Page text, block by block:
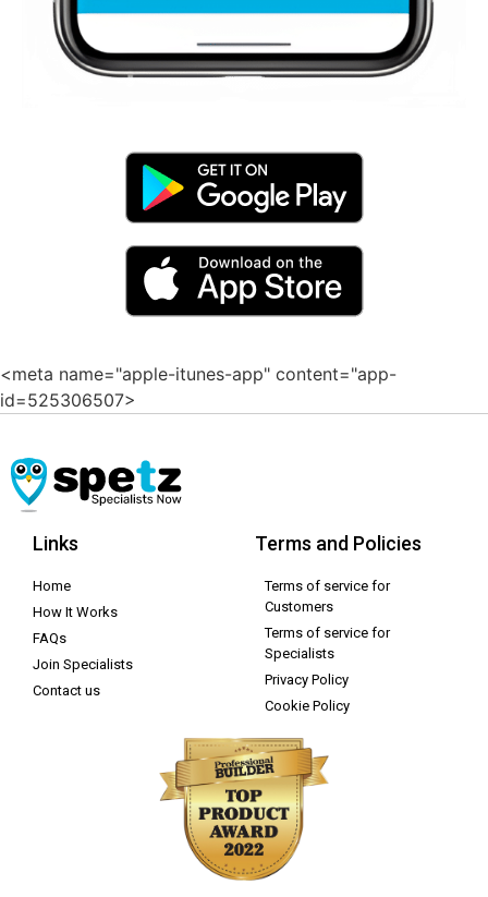
<meta name="apple-itunes-app" content="app-
id=525306507>
Links
Home
How It Works
FAQs
Join Specialists
Contact us
Terms and Policies
Terms of service for
Customers
Terms of service for
Specialists
Privacy Policy
Cookie Policy